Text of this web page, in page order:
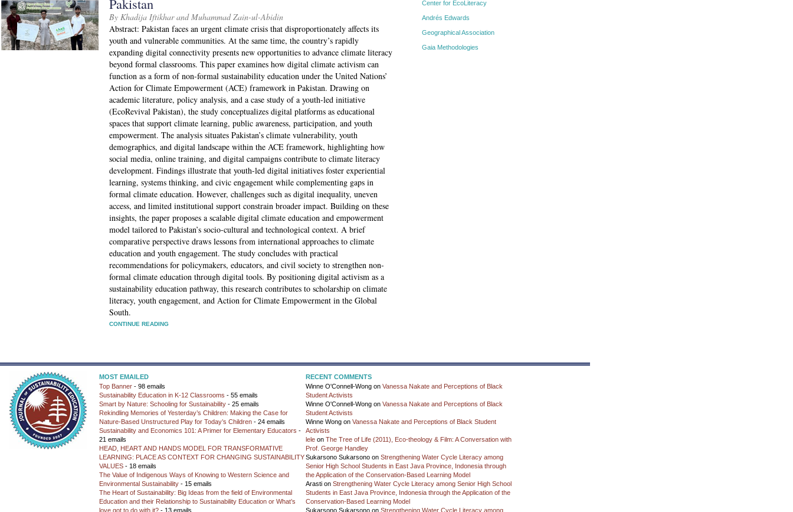
Pakistan
By Khadija Iftikhar and Muhammad Zain-ul-Abidin
Abstract: Pakistan faces an urgent climate crisis that disproportionately affects its
youth and vulnerable communities. At the same time, the country’s rapidly
expanding digital connectivity presents new opportunities to advance climate literacy
beyond formal classrooms. This paper examines how digital climate activism can
function as a form of non-formal sustainability education under the United Nations’
Action for Climate Empowerment (ACE) framework in Pakistan. Drawing on
academic literature, policy analysis, and a case study of a youth-led initiative
(EcoRevival Pakistan), the study conceptualizes digital platforms as educational
spaces that support climate learning, public awareness, participation, and youth
empowerment. The analysis situates Pakistan’s climate vulnerability, youth
demographics, and digital landscape within the ACE framework, highlighting how
social media, online training, and digital campaigns contribute to climate literacy
development. Findings illustrate that youth-led digital initiatives foster experiential
learning, systems thinking, and civic engagement while complementing gaps in
formal climate education. However, challenges such as digital inequality, uneven
access, and limited institutional support constrain broader impact. Building on these
insights, the paper proposes a scalable digital climate education and empowerment
model tailored to Pakistan’s socio-cultural and technological context. A brief
comparative perspective draws lessons from international approaches to climate
education and youth engagement. The study concludes with practical
recommendations for policymakers, educators, and civil society to strengthen non-
formal climate education through digital tools. By positioning digital activism as a
sustainability education pathway, this research contributes to scholarship on climate
literacy, youth engagement, and Action for Climate Empowerment in the Global
South.
CONTINUE READING
Center for EcoLiteracy
Andrés Edwards
Geographical Association
Gaia Methodologies
MOST EMAILED
Top Banner - 98 emails
Sustainability Education in K-12 Classrooms - 55 emails
Smart by Nature: Schooling for Sustainability - 25 emails
Rekindling Memories of Yesterday’s Children: Making the Case for
Nature-Based Unstructured Play for Today’s Children - 24 emails
Sustainability and Economics 101: A Primer for Elementary Educators -
21 emails
HEAD, HEART AND HANDS MODEL FOR TRANSFORMATIVE
LEARNING: PLACE AS CONTEXT FOR CHANGING SUSTAINABILITY
VALUES - 18 emails
The Value of Indigenous Ways of Knowing to Western Science and
Environmental Sustainability - 15 emails
The Heart of Sustainability: Big Ideas from the field of Environmental
Education and their Relationship to Sustainability Education or What’s
love got to do with it? - 13 emails
RECENT COMMENTS
Winne O'Connell-Wong on Vanessa Nakate and Perceptions of Black
Student Activists
Winne O'Connell-Wong on Vanessa Nakate and Perceptions of Black
Student Activists
Winne Wong on Vanessa Nakate and Perceptions of Black Student
Activists
lele on The Tree of Life (2011), Eco-theology & Film: A Conversation with
Prof. George Handley
Sukarsono Sukarsono on Strengthening Water Cycle Literacy among
Senior High School Students in East Java Province, Indonesia through
the Application of the Conservation-Based Learning Model
Arasti on Strengthening Water Cycle Literacy among Senior High School
Students in East Java Province, Indonesia through the Application of the
Conservation-Based Learning Model
Sukarsono Sukarsono on Strengthening Water Cycle Literacy among